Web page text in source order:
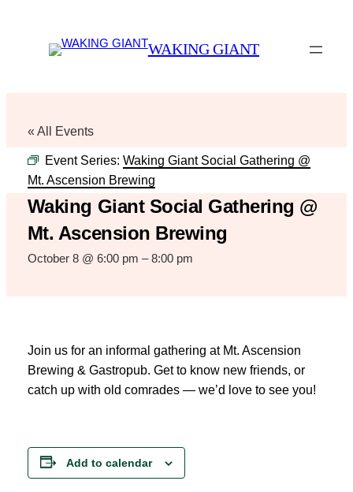
WAKING GIANT
« All Events
Event Series: Waking Giant Social Gathering @
Mt. Ascension Brewing
Waking Giant Social Gathering @
Mt. Ascension Brewing
October 8 @ 6:00 pm –8:00 pm
Join us for an informal gathering at Mt. Ascension
Brewing & Gastropub. Get to know new friends, or
catch up with old comrades — we’d love to see you!
Add to calendar